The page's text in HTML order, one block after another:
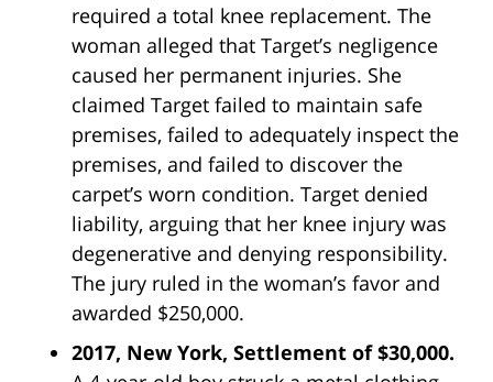
required a total knee replacement. The
woman alleged that Target’s negligence
caused her permanent injuries. She
claimed Target failed to maintain safe
premises, failed to adequately inspect the
premises, and failed to discover the
carpet’s worn condition. Target denied
liability, arguing that her knee injury was
degenerative and denying responsibility.
The jury ruled in the woman’s favor and
awarded $250,000.
2017, New York, Settlement of $30,000.